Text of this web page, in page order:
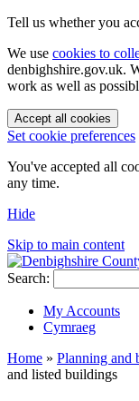
Tell us whether you
We use cookies to
denbighshire.gov.uk.
work as well as
Accept all cookies
Set cookie preferences
You've accepted all
any time.
Hide
Skip to main content
Search:
My Accounts
Cymraeg
Home » Planning and
and listed buildings